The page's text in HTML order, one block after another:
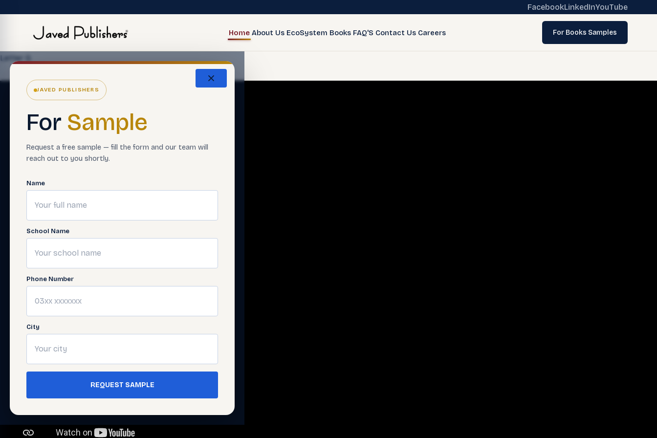
FacebookLinkedInYouTube
Home About Us EcoSystem Books FAQ'S Contact Us Careers For Books Samples
JAVED PUBLISHERS
For Sample
Request a free sample — fill the form and our team will
reach out to you shortly.
Name
School Name
Phone Number
City
REQUEST SAMPLE
Letter G